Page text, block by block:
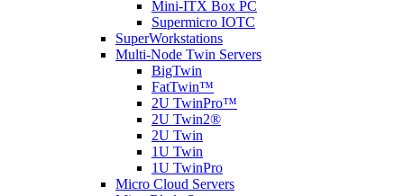
Mini-ITX Box PC
Supermicro IOTC
SuperWorkstations
Multi-Node Twin Servers
BigTwin
FatTwin™
2U TwinPro™
2U Twin2®
2U Twin
1U Twin
1U TwinPro
Micro Cloud Servers